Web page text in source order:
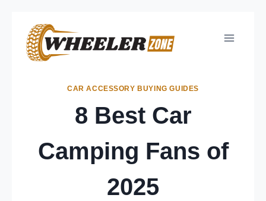
content
CAR ACCESSORY BUYING GUIDES
8 Best Car
Camping Fans of
2025